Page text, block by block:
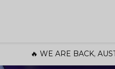
🔥 WE ARE BACK,